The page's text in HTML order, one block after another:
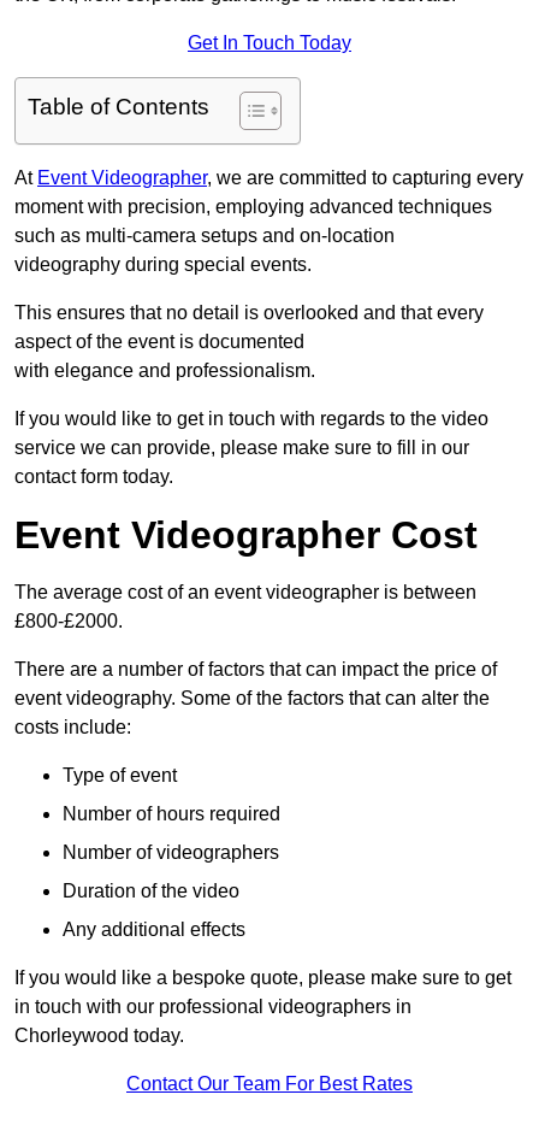
Get In Touch Today
Table of Contents
At Event Videographer, we are committed to capturing every
moment with precision, employing advanced techniques
such as multi-camera setups and on-location
videography during special events.
This ensures that no detail is overlooked and that every
aspect of the event is documented
with elegance and professionalism.
If you would like to get in touch with regards to the video
service we can provide, please make sure to fill in our
contact form today.
Event Videographer Cost
The average cost of an event videographer is between
£800-£2000.
There are a number of factors that can impact the price of
event videography. Some of the factors that can alter the
costs include:
Type of event
Number of hours required
Number of videographers
Duration of the video
Any additional effects
If you would like a bespoke quote, please make sure to get
in touch with our professional videographers in
Chorleywood today.
Contact Our Team For Best Rates